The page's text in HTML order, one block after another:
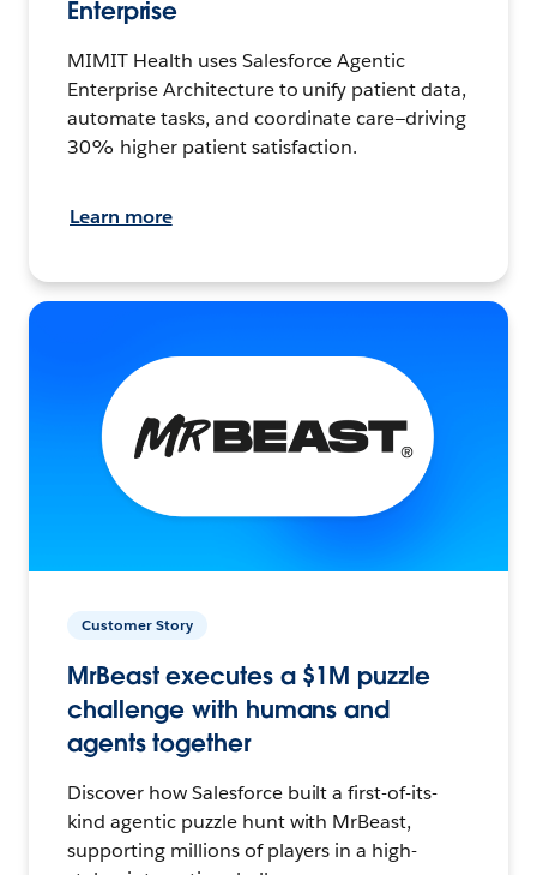
Enterprise
MIMIT Health uses Salesforce Agentic
Enterprise Architecture to unify patient data,
automate tasks, and coordinate care—driving
30% higher patient satisfaction.
Learn more
Customer Story
MrBeast executes a $1M puzzle
challenge with humans and
agents together
Discover how Salesforce built a first-of-its-
kind agentic puzzle hunt with MrBeast,
supporting millions of players in a high-